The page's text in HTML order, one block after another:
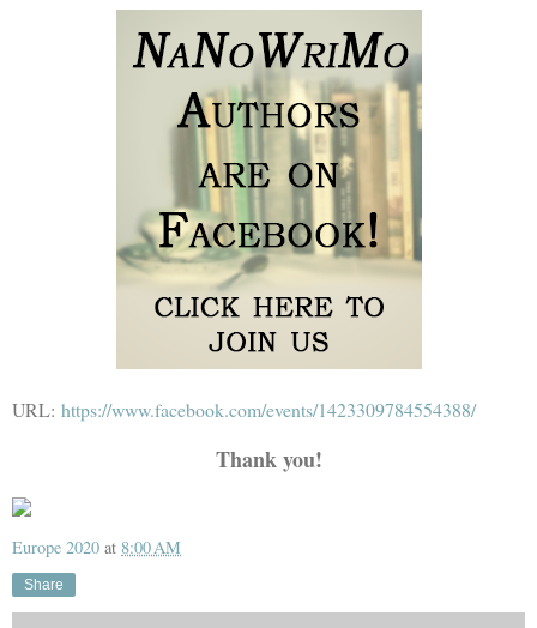
URL: https://www.facebook.com/events/1423309784554388/
Thank you!
Europe 2020 at 8:00 AM
Share